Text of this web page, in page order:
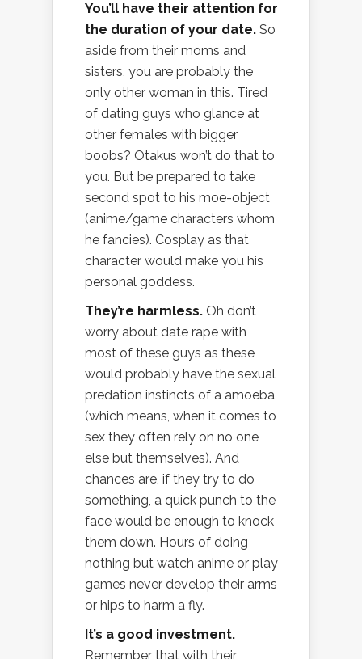
You’ll have their attention for
the duration of your date. So
aside from their moms and
sisters, you are probably the
only other woman in this. Tired
of dating guys who glance at
other females with bigger
boobs? Otakus won’t do that to
you. But be prepared to take
second spot to his moe-object
(anime/game characters whom
he fancies). Cosplay as that
character would make you his
personal goddess.
They’re harmless. Oh don’t
worry about date rape with
most of these guys as these
would probably have the sexual
predation instincts of a amoeba
(which means, when it comes to
sex they often rely on no one
else but themselves). And
chances are, if they try to do
something, a quick punch to the
face would be enough to knock
them down. Hours of doing
nothing but watch anime or play
games never develop their arms
or hips to harm a fly.
It’s a good investment.
Remember that with their